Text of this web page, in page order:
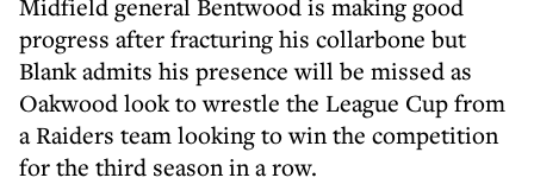
Midfield general Bentwood is making good
progress after fracturing his collarbone but
Blank admits his presence will be missed as
Oakwood look to wrestle the League Cup from
a Raiders team looking to win the competition
for the third season in a row.